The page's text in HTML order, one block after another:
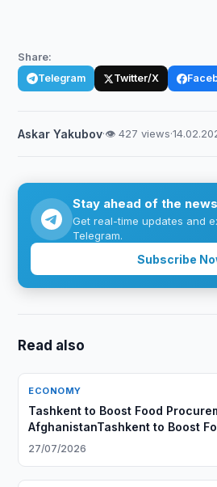
Share:
Telegram Twitter/X
Askar Yakubov·👁 427 views·
Stay ahead of the news
Get real-time updates and
Telegram.
Subscribe
Read also
ECONOMY
Tashkent to Boost Food
AfghanistanTashkent to Boost
From Afghanistan
27/07/2026